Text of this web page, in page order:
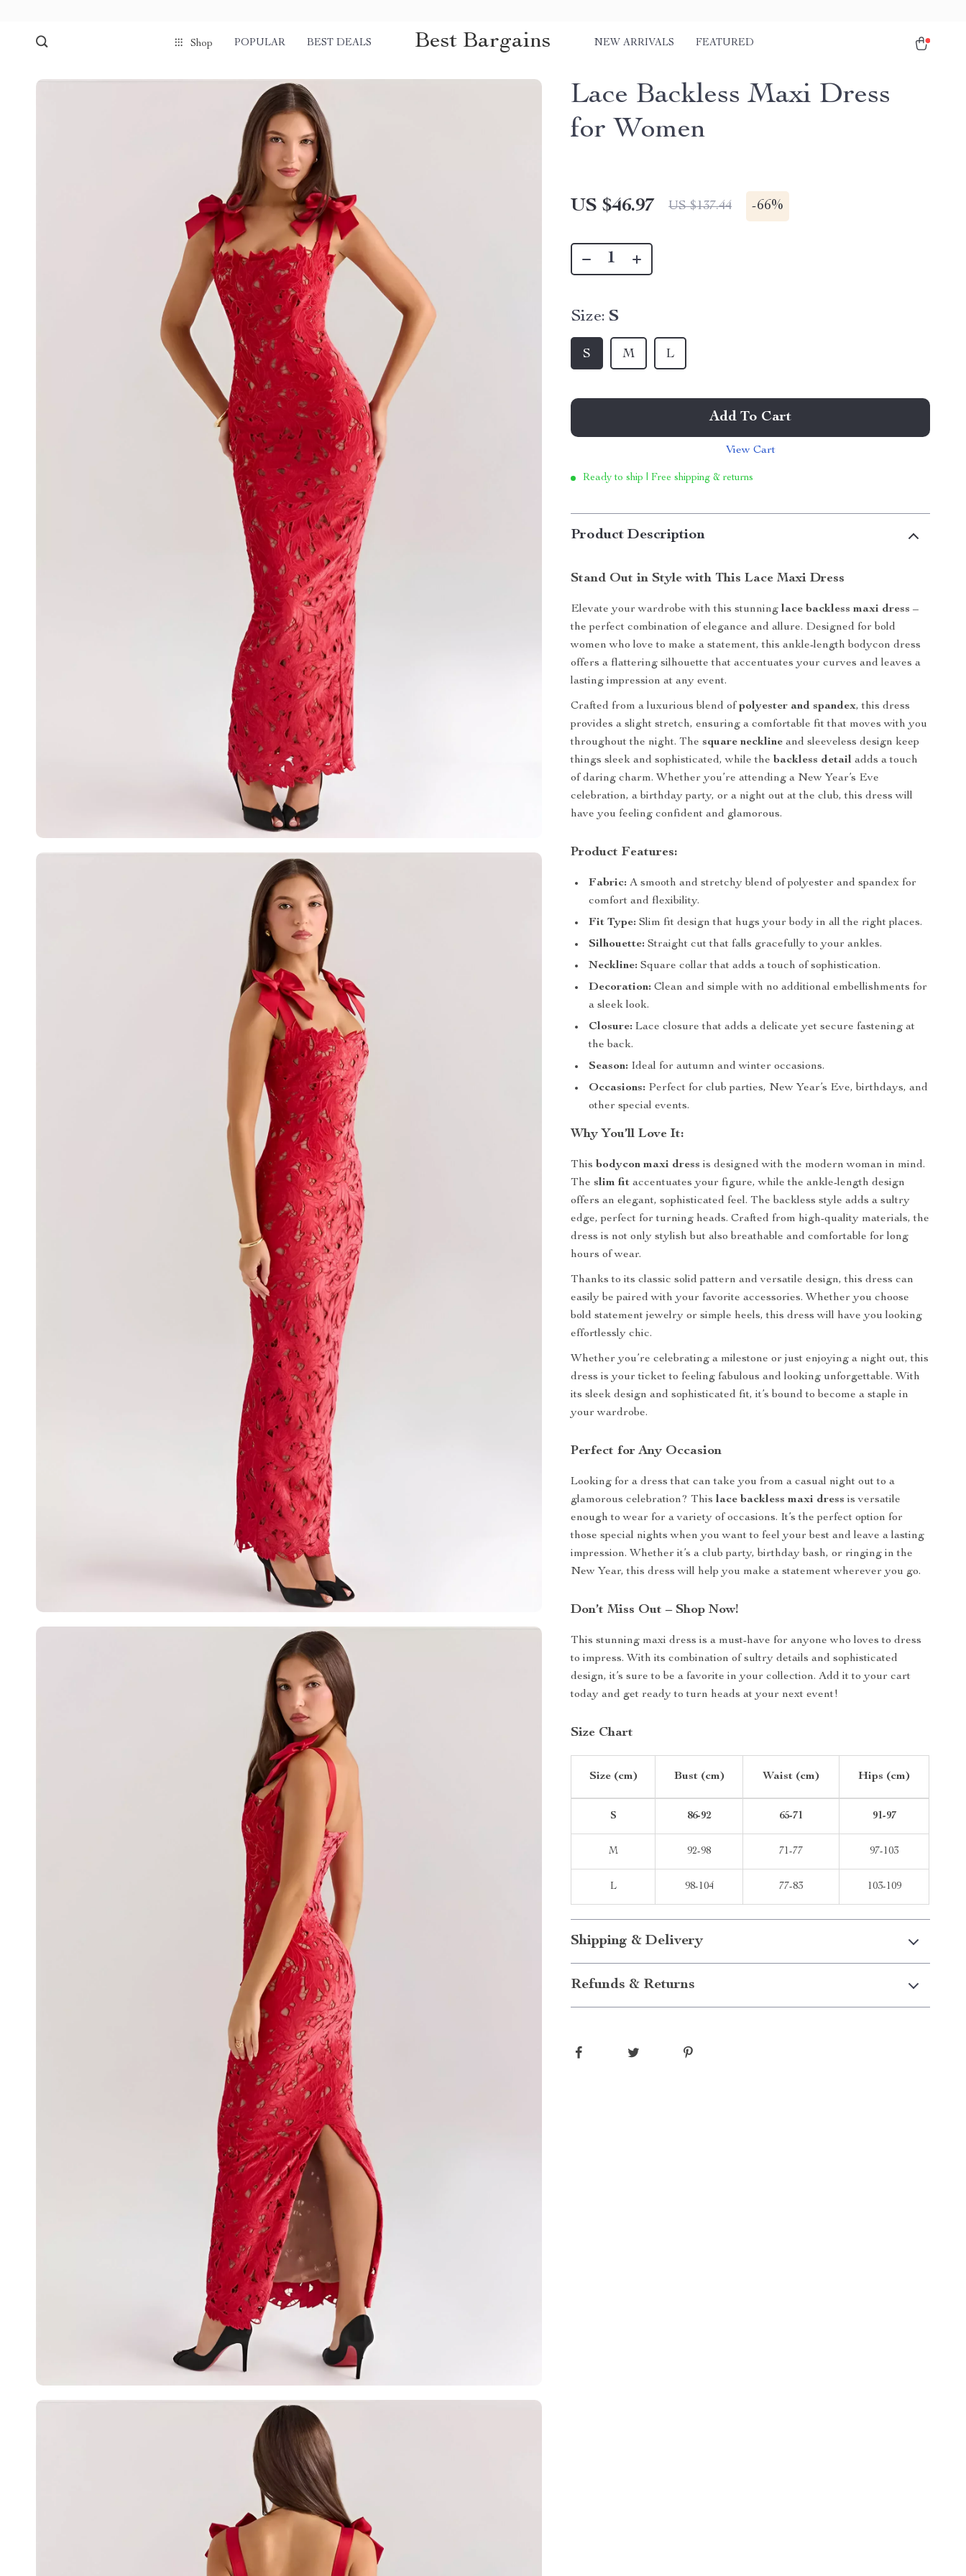
Shop POPULAR BEST DEALS Best Bargains NEW ARRIVALS FEATURED
Lace Backless Maxi Dress
for Women
US $46.97 US $137.44 -66%
Size: S
S M L
Add To Cart
View Cart
Ready to ship | Free shipping & returns
Product Description
Stand Out in Style with This Lace Maxi Dress
Elevate your wardrobe with this stunning lace backless maxi dress –
the perfect combination of elegance and allure. Designed for bold
women who love to make a statement, this ankle-length bodycon dress
offers a flattering silhouette that accentuates your curves and leaves a
lasting impression at any event.
Crafted from a luxurious blend ofpolyester and spandex, this dress
provides a slight stretch, ensuring a comfortable fit that moves with you
throughout the night. Thesquare neckline and sleeveless design keep
things sleek and sophisticated, while the backless detail adds a touch
of daring charm. Whether you’re attending a New Year’s Eve
celebration, a birthday party, or a night out at the club, this dress will
have you feeling confident and glamorous.
Product Features:
Fabric: A smooth and stretchy blend of polyester and spandex for
comfort and flexibility.
Fit Type: Slim fit design that hugs your body in all the right places.
Silhouette: Straight cut that falls gracefully to your ankles.
Neckline: Square collar that adds a touch of sophistication.
Decoration: Clean and simple with no additional embellishments for
a sleek look.
Closure: Lace closure that adds a delicate yet secure fastening at
the back.
Season: Ideal for autumn and winter occasions.
Occasions: Perfect for club parties, New Year’s Eve, birthdays, and
other special events.
Why You’ll Love It:
This bodycon maxi dress is designed with the modern woman in mind.
Theslim fit accentuates your figure, while the ankle-length design
offers an elegant, sophisticated feel. The backless style adds a sultry
edge, perfect for turning heads. Crafted from high-quality materials, the
dress is not only stylish but also breathable and comfortable for long
hours of wear.
Thanks to its classic solid pattern and versatile design, this dress can
easily be paired with your favorite accessories. Whether you choose
bold statement jewelry or simple heels, this dress will have you looking
effortlessly chic.
Whether you’re celebrating a milestone or just enjoying a night out, this
dress is your ticket to feeling fabulous and looking unforgettable. With
its sleek design and sophisticated fit, it’s bound to become a staple in
your wardrobe.
Perfect for Any Occasion
Looking for a dress that can take you from a casual night out to a
glamorous celebration? Thislace backless maxi dress is versatile
enough to wear for a variety of occasions. It’s the perfect option for
those special nights when you want to feel your best and leave a lasting
impression. Whether it’s a club party, birthday bash, or ringing in the
New Year, this dress will help you make a statement wherever you go.
Don’t Miss Out – Shop Now!
This stunning maxi dress is a must-have for anyone who loves to dress
to impress. With its combination of sultry details and sophisticated
design, it’s sure to be a favorite in your collection. Add it to your cart
today and get ready to turn heads at your next event!
Size Chart
Size (cm) Bust (cm) Waist (cm) Hips (cm)
S 86-92 65-71 91-97
M 92-98 71-77 97-103
L 98-104 77-83 103-109
Shipping & Delivery
Refunds & Returns